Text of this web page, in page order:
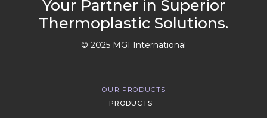
Your Partner in Superior
Thermoplastic Solutions.
© 2025 MGI International
OUR PRODUCTS
PRODUCTS